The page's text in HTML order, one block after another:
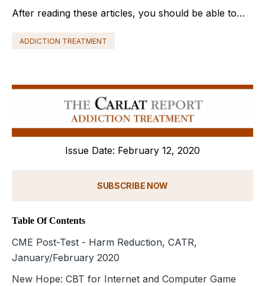
After reading these articles, you should be able to…
ADDICTION TREATMENT
Issue Date: February 12, 2020
SUBSCRIBE NOW
Table Of Contents
CME Post-Test - Harm Reduction, CATR,
January/February 2020
New Hope: CBT for Internet and Computer Game